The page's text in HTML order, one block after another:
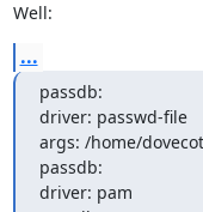
Well:
...
passdb:
driver: passwd-file
args: /home/
passdb:
driver: pam